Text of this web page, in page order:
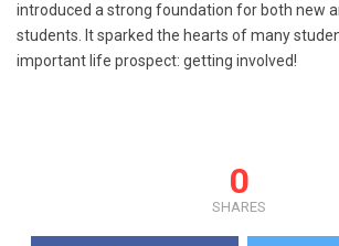
introduced a strong foundation for both new
students. It sparked the hearts of many
important life prospect: getting involved!
0
SHARES